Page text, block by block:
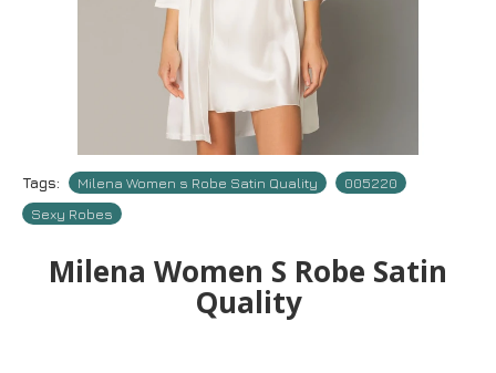
Tags: Milena Women s Robe Satin Quality
005220
Sexy Robes
Milena Women S Robe Satin
Quality